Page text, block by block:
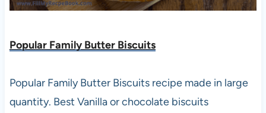
Popular Family Butter Biscuits
Popular Family Butter Biscuits recipe made in large
quantity. Best Vanilla or chocolate biscuits